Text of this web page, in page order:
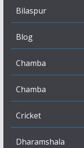
Bilaspur
Blog
Chamba
Chamba
Cricket
Dharamshala